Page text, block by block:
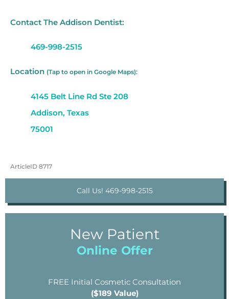
Contact The Addison Dentist:
469-998-2515
Location (Tap to open in Google Maps):
4145 Belt Line Rd Ste 208
Addison, Texas
75001
ArticleID 8717
Call Us! 469-998-2515
New Patient
Online Offer
FREE Initial Cosmetic Consultation
($189 Value)